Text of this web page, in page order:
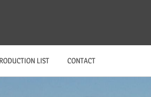
LIST CONTACT